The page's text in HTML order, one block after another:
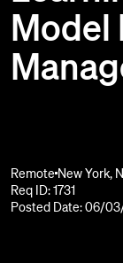
Model
Remote New York,
Req ID: 1731
Posted Date: 06/